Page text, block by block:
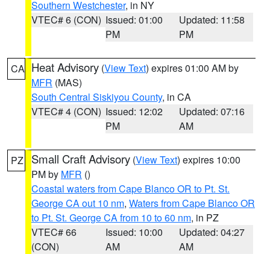
Southern Westchester, in NY
VTEC# 6 (CON) Issued: 01:00
PM
Updated: 11:58
PM
CA Heat Advisory (View Text) expires 01:00 AM by
MFR (MAS)
South Central Siskiyou County, in CA
VTEC# 4 (CON) Issued: 12:02
PM
Updated: 07:16
AM
PZ Small Craft Advisory (View Text) expires 10:00
PM by MFR ()
Coastal waters from Cape Blanco OR to Pt. St.
George CA out 10 nm, Waters from Cape Blanco OR
to Pt. St. George CA from 10 to 60 nm, in PZ
VTEC# 66
(CON)
Issued: 10:00
AM
Updated: 04:27
AM